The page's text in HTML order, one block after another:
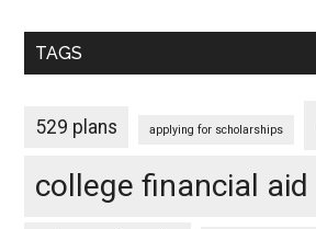
TAGS
529 plans applying for scholarships
college financial aid